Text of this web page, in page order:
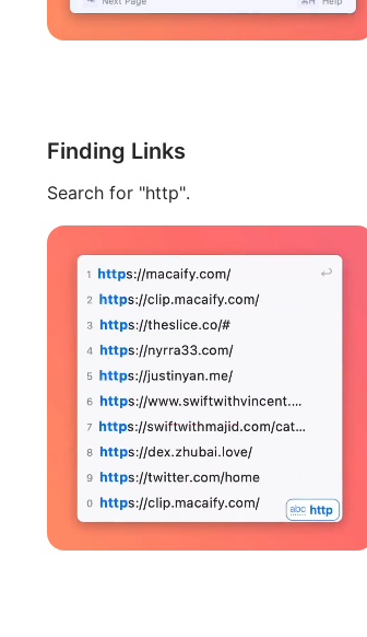
Finding Links
Search for "http".